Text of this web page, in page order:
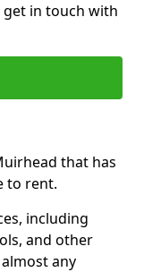
in touch with
that has
to rent.
including
and other
any